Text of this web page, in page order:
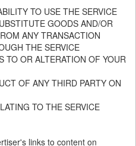
TO USE THE SERVICE
GOODS AND/OR
ANY TRANSACTION
THE SERVICE
TO OR ALTERATION OF YOUR
OF ANY THIRD PARTY ON
TO THE SERVICE
links to content on